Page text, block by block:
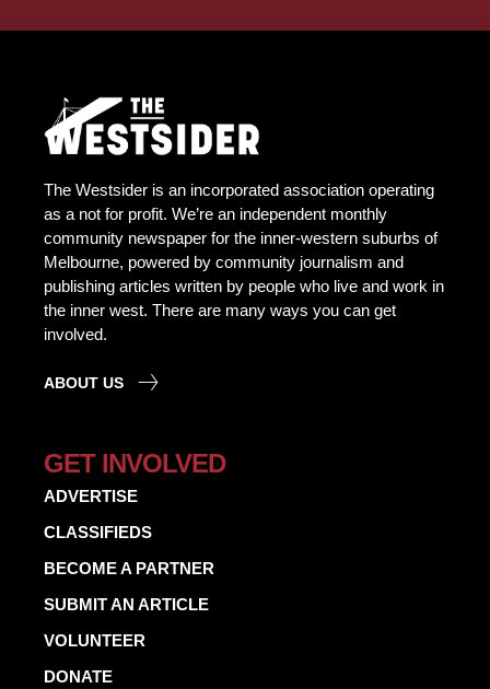
The Westsider is an incorporated association operating
as a not for profit. We’re an independent monthly
community newspaper for the inner-western suburbs of
Melbourne, powered by community journalism and
publishing articles written by people who live and work in
the inner west. There are many ways you can get
involved.
ABOUT US
GET INVOLVED
ADVERTISE
CLASSIFIEDS
BECOME A PARTNER
SUBMIT AN ARTICLE
VOLUNTEER
DONATE